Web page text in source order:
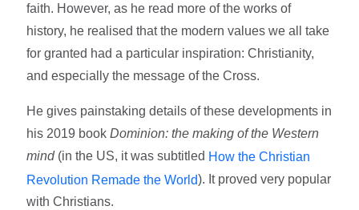
faith. However, as he read more of the works of
history, he realised that the modern values we all take
for granted had a particular inspiration: Christianity,
and especially the message of the Cross.
He gives painstaking details of these developments in
his 2019 bookDominion: the making of the Western
mind(in the US, it was subtitled How the Christian
Revolution Remade the World). It proved very popular
with Christians.